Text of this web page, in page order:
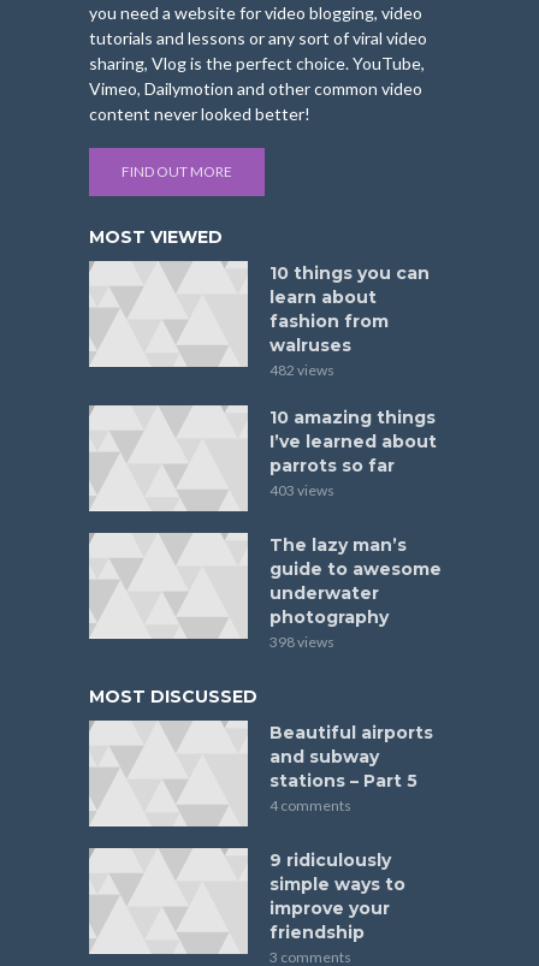
you need a website for video blogging, video
tutorials and lessons or any sort of viral video
sharing, Vlog is the perfect choice. YouTube,
Vimeo, Dailymotion and other common video
content never looked better!
FIND OUT MORE
MOST VIEWED
10 things you can
learn about
fashion from
walruses
482 views
10 amazing things
I’ve learned about
parrots so far
403 views
The lazy man’s
guide to awesome
underwater
photography
398 views
MOST DISCUSSED
Beautiful airports
and subway
stations – Part 5
4 comments
9 ridiculously
simple ways to
improve your
friendship
3 comments